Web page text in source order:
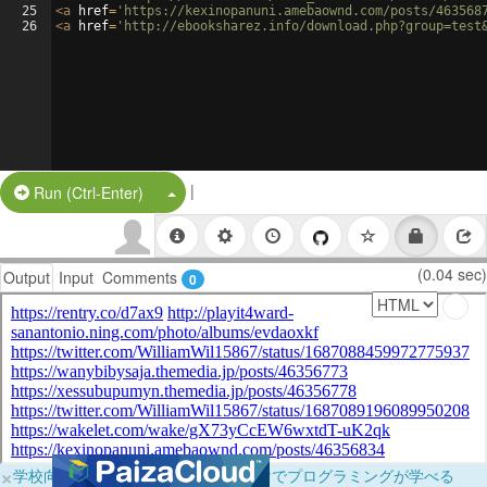
25
26
<a href= 'https://kexinopanuni.amebaownd.com/posts/
<a href= 'http://ebooksharez.info/
Run (Ctrl-Enter) Split Button!
|
Output Input Comments 0 (0.04 sec)
×学校向けに無料提供中！ブラウザだけでプログラミングが学べる